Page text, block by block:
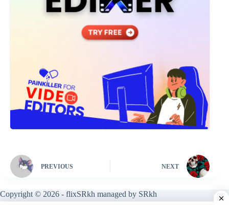
PREVIOUS NEXT
Copyright © 2026 - flixSRkh managed by SRkh